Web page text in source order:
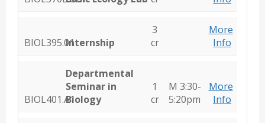
BIOL395.01Internship
3
cr
More
Info
BIOL401.A1
Departmental
Seminar in
Biology
1
cr
M 3:30-
5:20pm
More
Info